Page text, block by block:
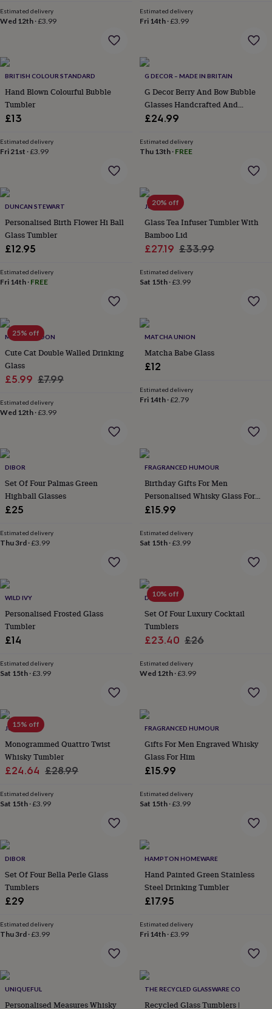
ringsAugust
everyday
top
good
favesHeart
jewellery
for
youWaterproof
&
throws
CushionsDoor
matsDoor
stopsKeepsake
boxesPicture
framesSigns
organisationVases
furnishingsLighting
Cooking
accessories
openersCheese
boardsChopping
boardsCoasters
&
placematsGlassware TablewareTea
towels Prints
artDrawings
home
&
drinkKids'
Maps
&
locationsMusicPersonalised
portraits
&
filmWall
&
wildlife
bathsBird
feedersGarden
furniture
gloves
&
decor
lightingOutdoor
signsPlants
&
plantersSeeds,
bulbs
&
grow
your
&
accessories
&
tags Dog
toysDog
treats
dogsLeads
&
&
matsNew
New
Estimated delivery
Wed 12th ·£3.99
Estimated delivery
Fri 14th·£3.99
BRITISH COLOUR STANDARD
Hand Blown Colourful Bubble
Tumbler
£13
Estimated delivery
Fri 21st ·£3.99
G DECOR – MADE IN BRITAIN
G Decor Berry And Bow Bubble
Glasses Handcrafted And
Handmade Bubble Textured Fruit
£24.99
Estimated delivery
Thu 13th· FREE
DUNCAN STEWART
Personalised Birth Flower Hi Ball
Glass Tumbler
£12.95
Estimated delivery
Fri 14th · FREE
20% off
JUNGLEY
Glass Tea Infuser Tumbler With
Bamboo Lid
Sale
£27.19 Regular
£33.99
Estimated delivery
Sat 15th·£3.99
25% off
MYLEE LONDON
Cute Cat Double Walled Drinking
Glass
Sale
£5.99 Regular
£7.99
Estimated delivery
Wed 12th ·£3.99
MATCHA UNION
Matcha Babe Glass
£12
Estimated delivery
Fri 14th·£2.79
DIBOR
Set Of Four Palmas Green
Highball Glasses
£25
Estimated delivery
Thu 3rd ·£3.99
FRAGRANCED HUMOUR
Birthday Gifts For Men
Personalised Whisky Glass For
Him
£15.99
Estimated delivery
Sat 15th·£3.99
WILD IVY
Personalised Frosted Glass
Tumbler
£14
Estimated delivery
Sat 15th ·£3.99
10% off
DIBOR
Set Of Four Luxury Cocktail
Tumblers
Sale
£23.40 Regular
£26
Estimated delivery
Wed 12th·£3.99
15% off
JUNGLEY
Monogrammed Quattro Twist
Whisky Tumbler
Sale
£24.64 Regular
£28.99
Estimated delivery
Sat 15th ·£3.99
FRAGRANCED HUMOUR
Gifts For Men Engraved Whisky
Glass For Him
£15.99
Estimated delivery
Sat 15th·£3.99
DIBOR
Set Of Four Bella Perle Glass
Tumblers
£29
Estimated delivery
Thu 3rd ·£3.99
HAMPTON HOMEWARE
Hand Painted Green Stainless
Steel Drinking Tumbler
£17.95
Estimated delivery
Fri 14th·£3.99
UNIQUEFUL
Personalised Measures Whisky
THE RECYCLED GLASSWARE CO
Recycled Glass Tumblers |